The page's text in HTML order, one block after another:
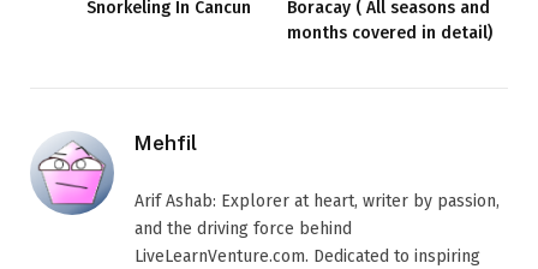
Snorkeling In Cancun
Boracay ( All seasons and
months covered in detail)
Mehfil
Arif Ashab: Explorer at heart, writer by passion,
and the driving force behind
LiveLearnVenture.com. Dedicated to inspiring